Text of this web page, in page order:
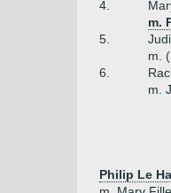
4.
m.
5.
m.
6.
m.
Philip Le